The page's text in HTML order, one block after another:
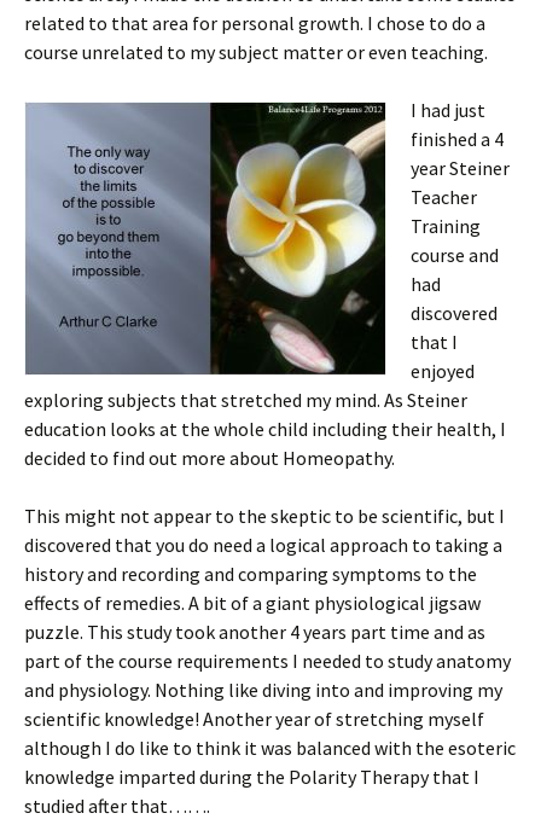
related to that area for personal growth. I chose to do a
course unrelated to my subject matter or even teaching.
I had just
finished a 4
year Steiner
Teacher
Training
course and
had
discovered
that I
enjoyed
exploring subjects that stretched my mind. As Steiner
education looks at the whole child including their health, I
decided to find out more about Homeopathy.
This might not appear to the skeptic to be scientific, but I
discovered that you do need a logical approach to taking a
history and recording and comparing symptoms to the
effects of remedies. A bit of a giant physiological jigsaw
puzzle. This study took another 4 years part time and as
part of the course requirements I needed to study anatomy
and physiology. Nothing like diving into and improving my
scientific knowledge! Another year of stretching myself
although I do like to think it was balanced with the esoteric
knowledge imparted during the Polarity Therapy that I
studied after that…….